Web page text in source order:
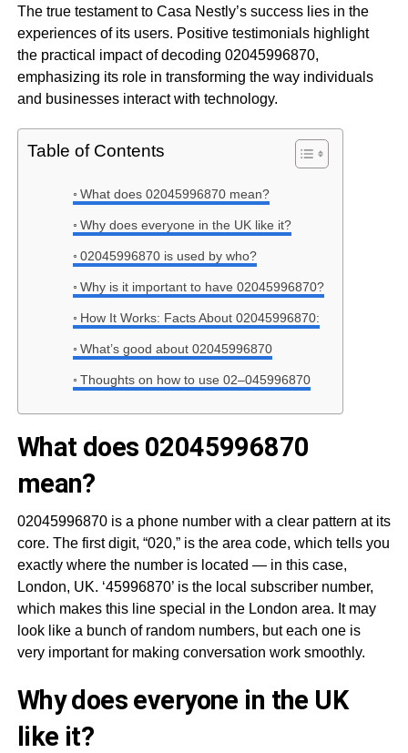
The true testament to Casa Nestly’s success lies in the
experiences of its users. Positive testimonials highlight
the practical impact of decoding 02045996870,
emphasizing its role in transforming the way individuals
and businesses interact with technology.
Table of Contents
What does 02045996870 mean?
Why does everyone in the UK like it?
02045996870 is used by who?
Why is it important to have 02045996870?
How It Works: Facts About 02045996870:
What’s good about 02045996870
Thoughts on how to use 02–045996870
What does 02045996870
mean?
02045996870 is a phone number with a clear pattern at its
core. The first digit, “020,” is the area code, which tells you
exactly where the number is located — in this case,
London, UK. ‘45996870’ is the local subscriber number,
which makes this line special in the London area. It may
look like a bunch of random numbers, but each one is
very important for making conversation work smoothly.
Why does everyone in the UK
like it?